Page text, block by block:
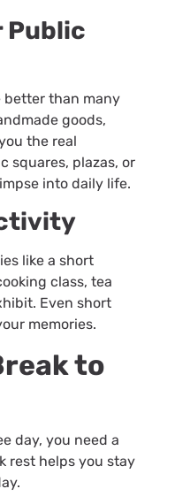
Public
better than many
goods,
the real
squares, plazas, or
into daily life.
like a short
class, tea
Even short
memories.
to
day, you need a
rest helps you stay